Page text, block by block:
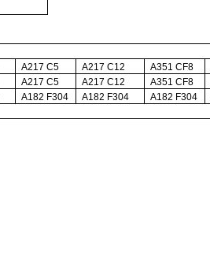
A217 C5 A217 C12 A351 CF8
A217 C5 A217 C12 A351 CF8
A182 F304 A182 F304 A182 F304